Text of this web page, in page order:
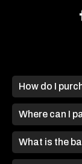
How do I
Where can I
What is the